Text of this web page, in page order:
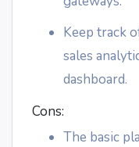
Keep track
sales
dashboard.
Cons:
The basic